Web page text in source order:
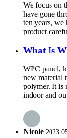
We focus on
have gone
ten years, we
product
What Is
WPC panel,
new material
polymer. It is
indoor and
Nicole